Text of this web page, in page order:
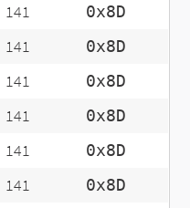
141 0x8D
141 0x8D
141 0x8D
141 0x8D
141 0x8D
141 0x8D